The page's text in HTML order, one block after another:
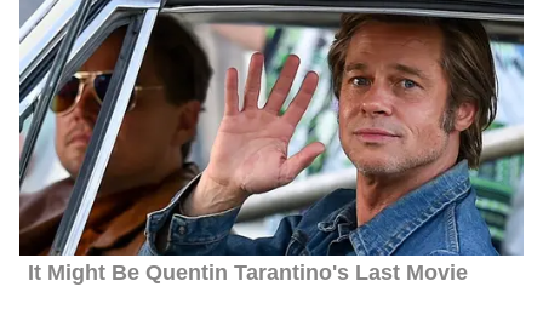
Rachel Duffy Husband
Duffy is married to Fox News contributor and former Republican
congressman from Wisconsin Sean Duffy. The couple tied the